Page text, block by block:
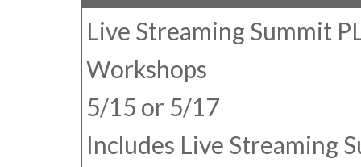
Live Streaming Summit
Workshops
5/15 or 5/17
Includes Live Streaming